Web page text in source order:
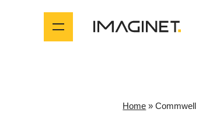
Home »Commwell